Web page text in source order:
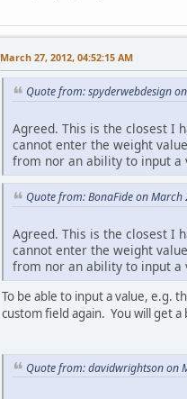
March 27, 2012, 04:52:15 AM
Quote from: spyderwebdesign
Agreed. This is the closest I
cannot enter the weight
from nor an ability to input a
Quote from: BonaFide on
Agreed. This is the closest I
cannot enter the weight
from nor an ability to input a
To be able to input a value, e.g.
custom field again. You will get
Quote from: davidwrightson on